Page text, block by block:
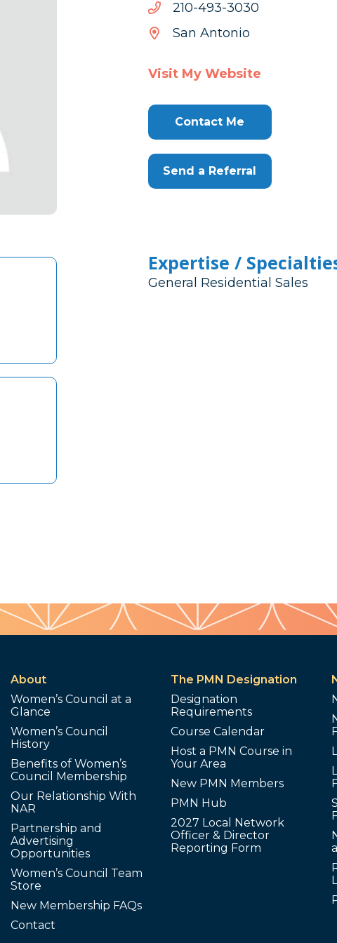
0303-394-012
0303-
394-
San Antonio
Visit My Website
Contact Me
Send a Referral
Expertise /
General Residential Sales
About
Women’s Council at a
Glance
Women’s Council
History
Benefits of Women’s
Council Membership
Our Relationship With
NAR
Partnership and
Advertising
Opportunities
Women’s Council Team
Store
New Membership FAQs
Contact
The PMN Designation
Designation
Requirements
Course Calendar
Host a PMN Course in
Your Area
New PMN Members
PMN Hub
2027 Local Network
Officer & Director
Reporting Form